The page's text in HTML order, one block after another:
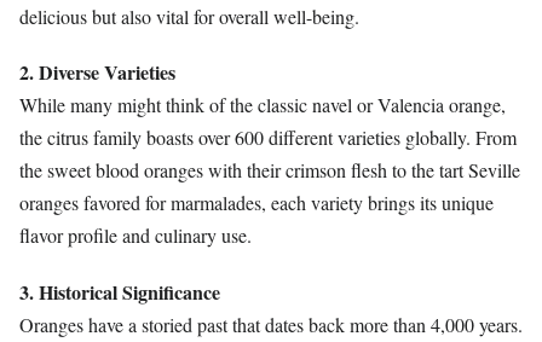
delicious but also vital for overall well-being.
2. Diverse Varieties
While many might think of the classic navel or Valencia orange,
the citrus family boasts over 600 different varieties globally. From
the sweet blood oranges with their crimson flesh to the tart Seville
oranges favored for marmalades, each variety brings its unique
flavor profile and culinary use.
3. Historical Significance
Oranges have a storied past that dates back more than 4,000 years.